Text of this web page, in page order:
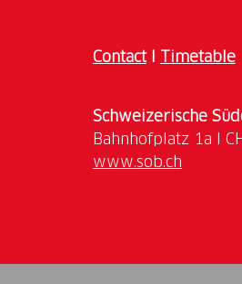
ContactI Timetable
Schweizerische
www.sob.ch